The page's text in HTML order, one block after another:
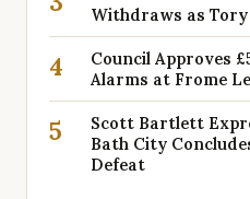
Withdraws as
4
Council Approves
Alarms at Frome
5
Scott Bartlett
Bath City
Defeat